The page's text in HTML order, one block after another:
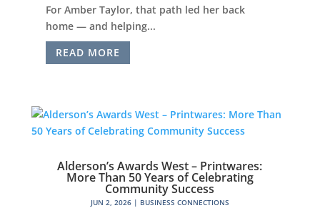
For Amber Taylor, that path led her back
home — and helping...
READ MORE
Alderson’s Awards West – Printwares:
More Than 50 Years of Celebrating
Community Success
JUN 2, 2026| BUSINESS CONNECTIONS